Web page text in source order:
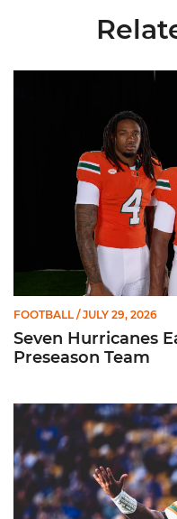
Seven Hurricanes Earn
FOOTBALL / JULY 29, 2026
Seven Hurricanes
Preseason Team
Moten Named Nominee